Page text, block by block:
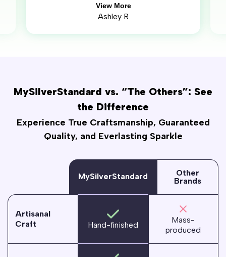
View More
Ashley R
MySilverStandard vs. “The Others”: See
the Difference
Experience True Craftsmanship, Guaranteed
Quality, and Everlasting Sparkle
MySilverStandard
Other
Brands
Artisanal
Craft
Hand-finished
Mass-
produced